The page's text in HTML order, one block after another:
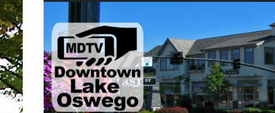
SKIP
TO
CONTENT